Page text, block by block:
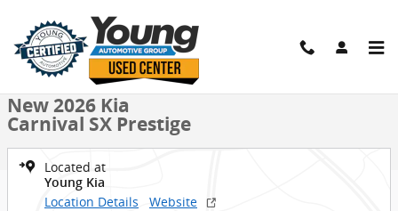
New 2026 Kia Carnival SX Prestige MPV Photo 1 of 27
1 of 27 Photos
New 2026 Kia
Carnival SX Prestige
Located at
Young Kia
Location Details Website